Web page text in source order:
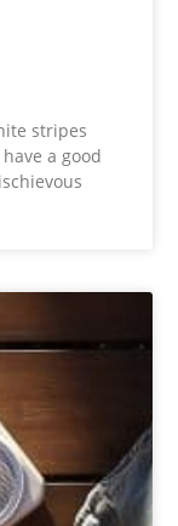
stripes
a good